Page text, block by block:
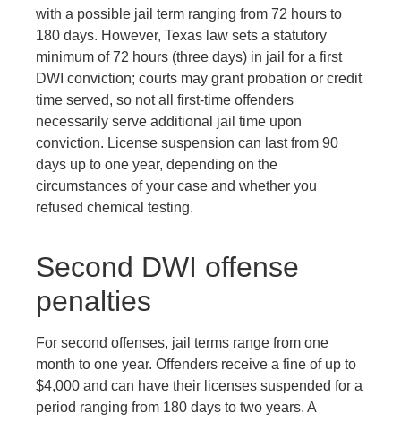
with a possible jail term ranging from 72 hours to
180 days. However, Texas law sets a statutory
minimum of 72 hours (three days) in jail for a first
DWI conviction; courts may grant probation or credit
time served, so not all first-time offenders
necessarily serve additional jail time upon
conviction. License suspension can last from 90
days up to one year, depending on the
circumstances of your case and whether you
refused chemical testing.
Second DWI offense
penalties
For second offenses, jail terms range from one
month to one year. Offenders receive a fine of up to
$4,000 and can have their licenses suspended for a
period ranging from 180 days to two years. A